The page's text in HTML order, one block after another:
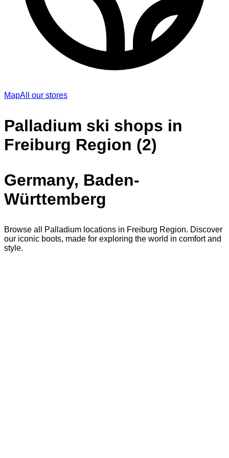
MapAll our stores
Palladium ski shops in
Freiburg Region (2)
Germany, Baden-
Württemberg
Browse all Palladium locations in Freiburg Region. Discover
our iconic boots, made for exploring the world in comfort and
style.